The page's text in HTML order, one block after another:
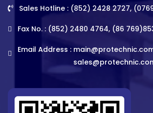
Sales Hotline : (852) 2428 2727,
Fax No. : (852) 2480 4764, (86
Email Address :